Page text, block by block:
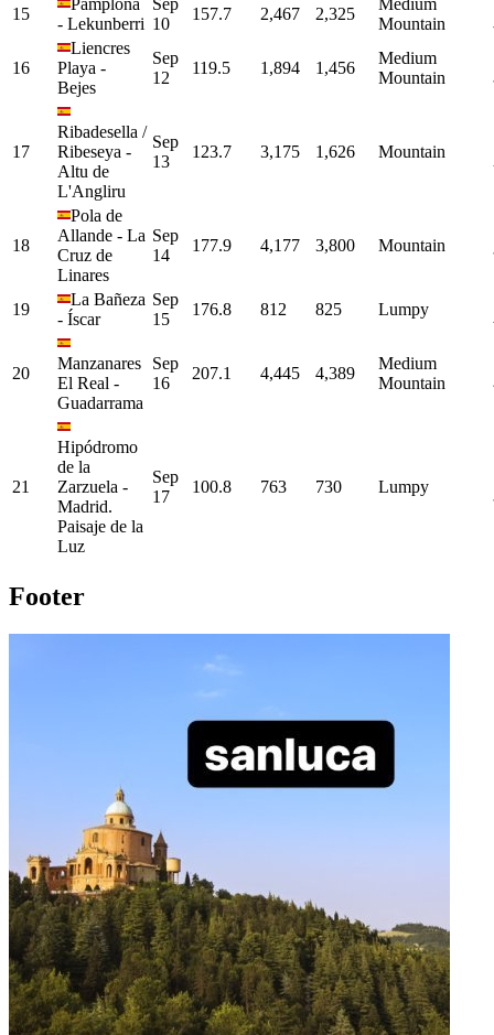
15
Pamplona
- Lekunberri
Sep
10
157.7 2,467 2,325
Medium
Mountain
16
Liencres
Playa -
Bejes
Sep
12
119.5 1,894 1,456
Medium
Mountain
17
Ribadesella /
Ribeseya -
Altu de
L'Angliru
Sep
13
123.7 3,175 1,626 Mountain
18
Pola de
Allande - La
Cruz de
Linares
Sep
14
177.9 4,177 3,800 Mountain
19
La Bañeza
- Íscar
Sep
15
176.8 812 825 Lumpy
20
Manzanares
El Real -
Guadarrama
Sep
16
207.1 4,445 4,389
Medium
Mountain
21
Hipódromo
de la
Zarzuela -
Madrid.
Paisaje de la
Luz
Sep
17
100.8 763 730 Lumpy
Footer